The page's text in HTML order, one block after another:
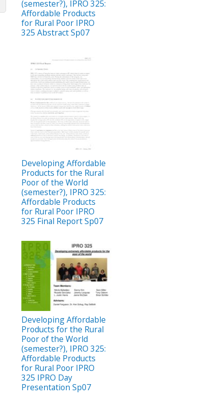
(semester?), IPRO 325:
Affordable Products
for Rural Poor IPRO
325 Abstract Sp07
Developing Affordable
Products for the Rural
Poor of the World
(semester?), IPRO 325:
Affordable Products
for Rural Poor IPRO
325 Final Report Sp07
Developing Affordable
Products for the Rural
Poor of the World
(semester?), IPRO 325:
Affordable Products
for Rural Poor IPRO
325 IPRO Day
Presentation Sp07